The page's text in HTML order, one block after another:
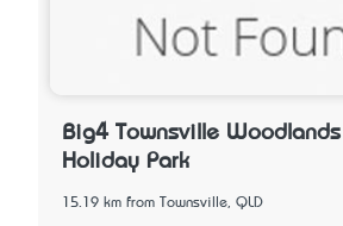
Big4 Townsville Woodlands
Holiday Park
15.19 km from Townsville, QLD